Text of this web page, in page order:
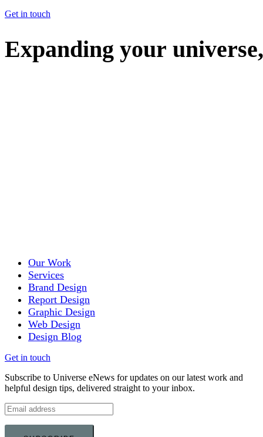
Get in touch
Expanding your universe,
Our Work
Services
Brand Design
Report Design
Graphic Design
Web Design
Design Blog
Get in touch
Subscribe to Universe eNews for updates on our latest work and
helpful design tips, delivered straight to your inbox.